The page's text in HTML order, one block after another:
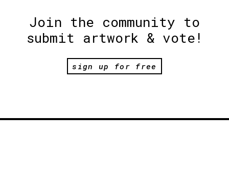
Join the community to
submit artwork & vote!
sign up for free